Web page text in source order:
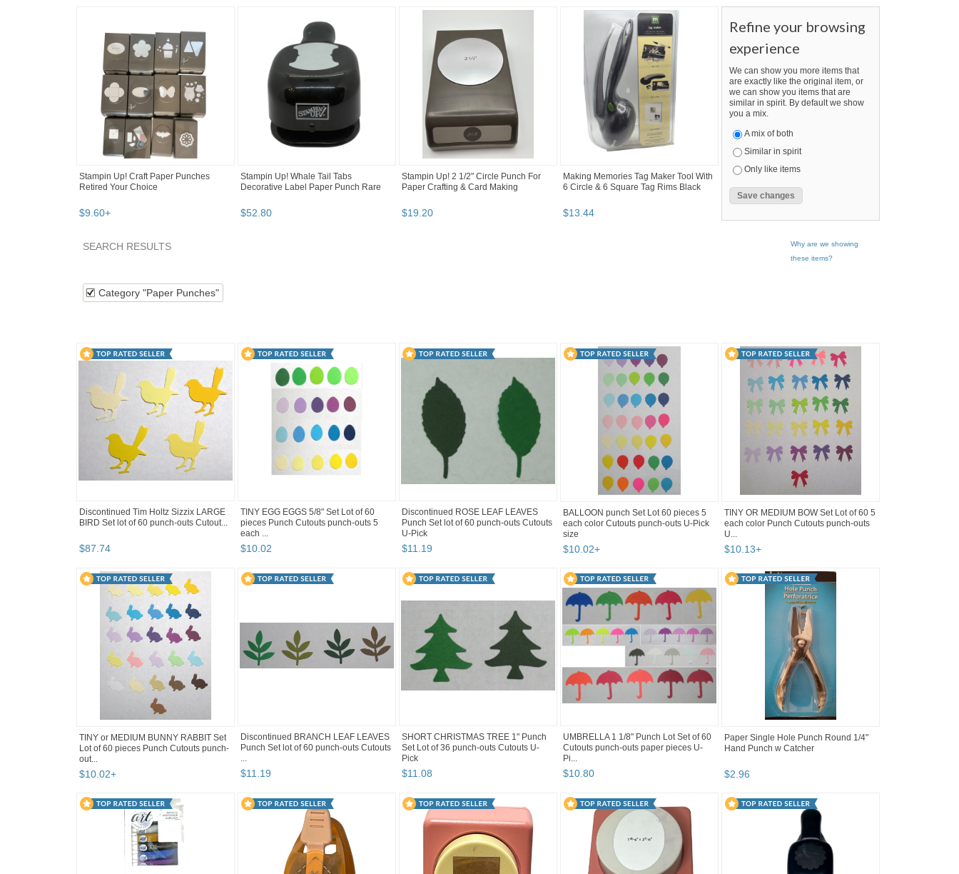
Stampin Up! Craft Paper Punches
Retired Your Choice
$9.60+
Stampin Up! Whale Tail Tabs
Decorative Label Paper Punch Rare
$52.80
Stampin Up! 2 1/2" Circle Punch For
Paper Crafting & Card Making
$19.20
Making Memories Tag Maker Tool With
6 Circle & 6 Square Tag Rims Black
$13.44
Refine your browsing
experience
We can show you more items that
are exactly like the original item, or
we can show you items that are
similar in spirit. By default we show
you a mix.
A mix of both
Similar in spirit
Only like items
Why are we showing
these items?
SEARCH RESULTS
Category "Paper Punches"
Discontinued Tim Holtz Sizzix LARGE
BIRD Set lot of 60 punch-outs Cutout...
$87.74
TINY EGG EGGS 5/8" Set Lot of 60
pieces Punch Cutouts punch-outs 5
each ...
$10.02
Discontinued ROSE LEAF LEAVES
Punch Set lot of 60 punch-outs Cutouts
U-Pick
$11.19
BALLOON punch Set Lot 60 pieces 5
each color Cutouts punch-outs U-Pick
size
$10.02+
TINY OR MEDIUM BOW Set Lot of 60 5
each color Punch Cutouts punch-outs
U...
$10.13+
TINY or MEDIUM BUNNY RABBIT Set
Lot of 60 pieces Punch Cutouts punch-
out...
$10.02+
Discontinued BRANCH LEAF LEAVES
Punch Set lot of 60 punch-outs Cutouts
...
$11.19
SHORT CHRISTMAS TREE 1" Punch
Set Lot of 36 punch-outs Cutouts U-
Pick
$11.08
UMBRELLA 1 1/8" Punch Lot Set of 60
Cutouts punch-outs paper pieces U-
Pi...
$10.80
Paper Single Hole Punch Round 1/4"
Hand Punch w Catcher
$2.96